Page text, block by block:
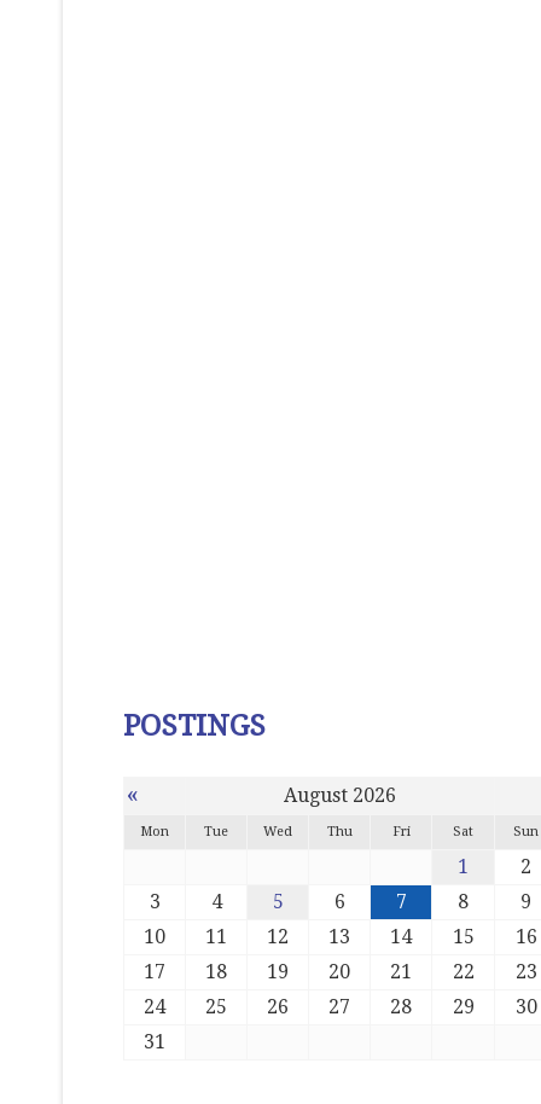
POSTINGS
« August 2026
Mon Tue Wed Thu Fri Sat Sun
1
2
3
4 5 6 7 8
9
10
11 12 13 14 15
16
17
18 19 20 21 22
23
24
25 26 27 28 29
30
31